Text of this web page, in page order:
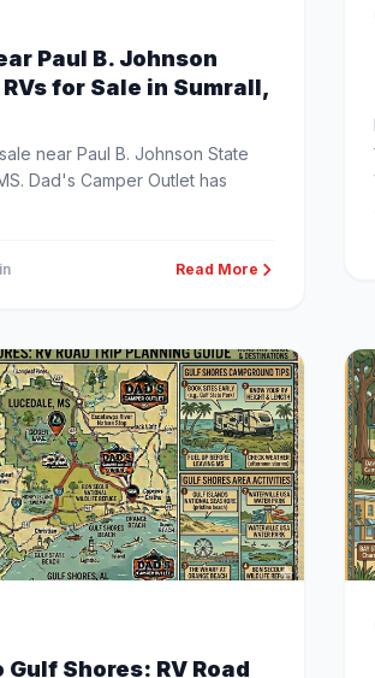
Paul B. Johnson
for Sale in Sumrall,
near Paul B. Johnson State
Dad's Camper Outlet has
Read More
Shores: RV Road